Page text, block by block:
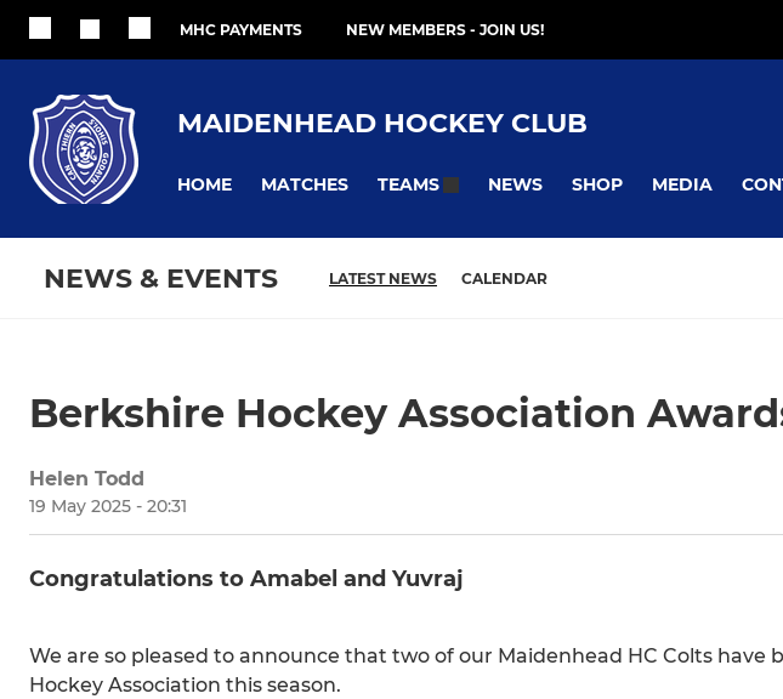
MHC PAYMENTS NEW MEMBERS - JOIN US!
MAIDENHEAD HOCKEY CLUB
HOME MATCHES TEAMS NEWS SHOP MEDIA
NEWS & EVENTS LATEST NEWS CALENDAR
Berkshire Hockey Association
Helen Todd
19 May 2025 - 20:31
Congratulations to Amabel and Yuvraj
We are so pleased to announce that two of our Maidenhead HC Colts have
Hockey Association this season.